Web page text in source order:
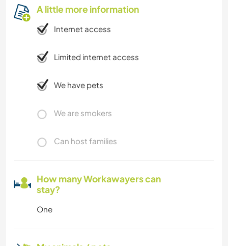
A little more information
Internet access
Limited internet access
We have pets
We are smokers
Can host families
How many Workawayers can
stay?
One